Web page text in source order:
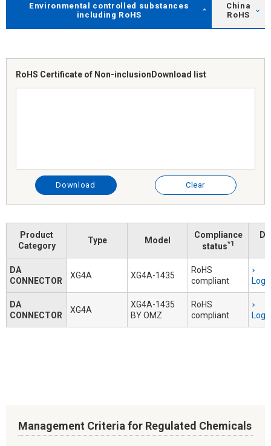
Environmental controlled substances
including RoHS
China
RoHS
RoHS Certificate of Non-inclusion Download list
Download Clear
Product
Category
Type Model
Compliance
status*1
DA
CONNECTOR
XG4A XG4A-1435
RoHS
compliant
DA
CONNECTOR
XG4A
XG4A-1435
BY OMZ
RoHS
compliant
Management Criteria for Regulated Chemicals